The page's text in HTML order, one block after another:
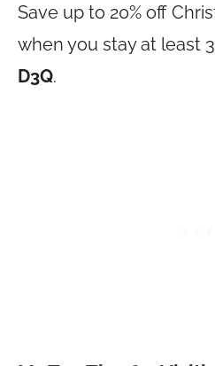
Save up to 20% off
when you stay at least
D3Q.